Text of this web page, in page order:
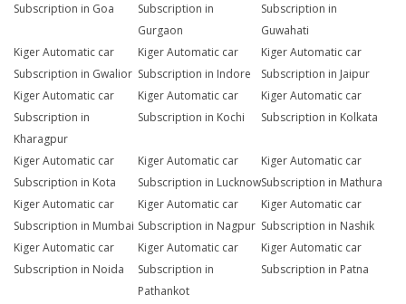
Subscription in Goa
Subscription in
Gurgaon
Subscription in
Guwahati
Kiger Automatic car
Subscription in Gwalior
Kiger Automatic car
Subscription in Indore
Kiger Automatic car
Subscription in Jaipur
Kiger Automatic car
Subscription in
Kharagpur
Kiger Automatic car
Subscription in Kochi
Kiger Automatic car
Subscription in Kolkata
Kiger Automatic car
Subscription in Kota
Kiger Automatic car
Subscription in Lucknow
Kiger Automatic car
Subscription in Mathura
Kiger Automatic car
Subscription in Mumbai
Kiger Automatic car
Subscription in Nagpur
Kiger Automatic car
Subscription in Nashik
Kiger Automatic car
Subscription in Noida
Kiger Automatic car
Subscription in
Pathankot
Kiger Automatic car
Subscription in Patna